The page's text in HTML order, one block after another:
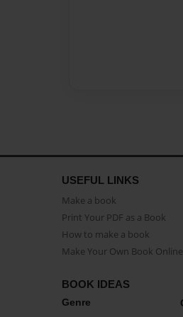
USEFUL LINKS
Make a book
Print Your PDF as a Book
How to make a book
Make Your Own Book Online
BOOK IDEAS
Genre